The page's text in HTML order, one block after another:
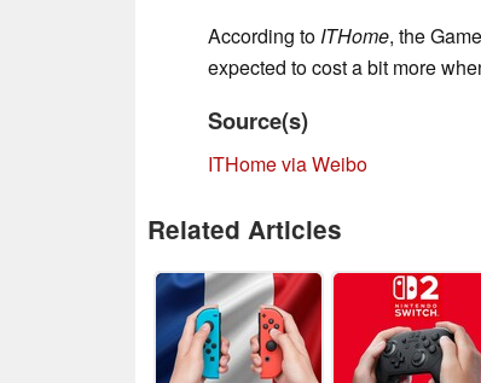
According to ITHome, the
expected to cost a bit more
Source(s)
ITHome via Weibo
Related Articles